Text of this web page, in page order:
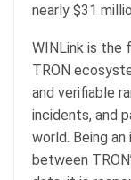
nearly $31
WINLink is the
TRON
and verifiable
incidents, and
world. Being
between